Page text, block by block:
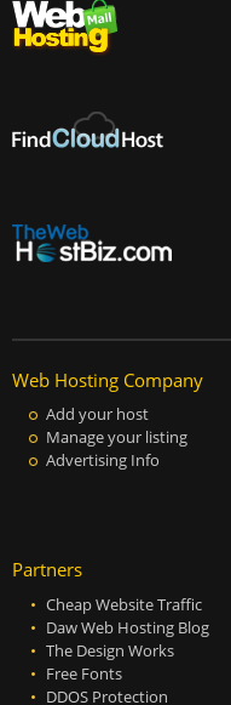
Web Hosting Company
Add your host
Manage your listing
Advertising Info
Partners
Cheap Website Traffic
Daw Web Hosting Blog
The Design Works
Free Fonts
DDOS Protection